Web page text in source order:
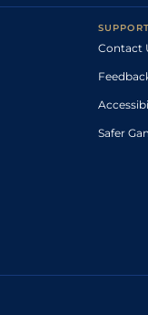
SUPPORT
Contact
Safer